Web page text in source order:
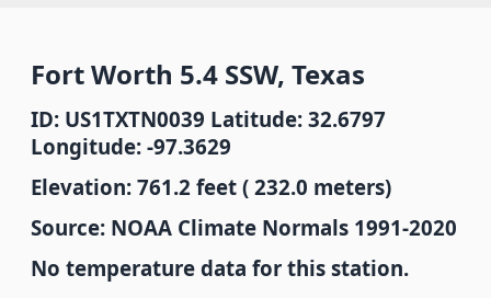
Fort Worth 5.4 SSW, Texas
ID: US1TXTN0039 Latitude: 32.6797
Longitude: -97.3629
Elevation: 761.2 feet ( 232.0 meters)
Source: NOAA Climate Normals 1991-2020
No temperature data for this station.